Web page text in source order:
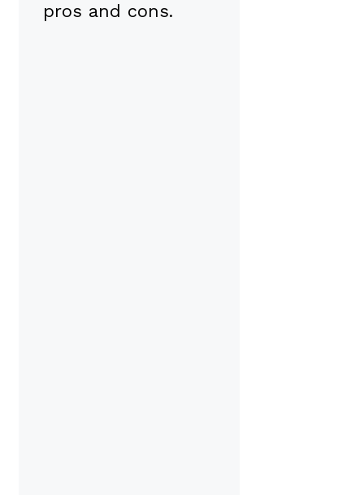
pros and cons.